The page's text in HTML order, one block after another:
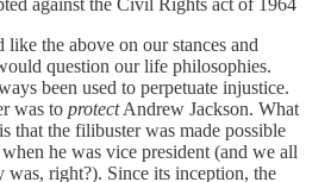
the above on our stances and
question our life philosophies.
been used to perpetuate injustice.
was to protectAndrew Jackson. What
that the filibuster was made possible
he was vice president (and we all
was, right?). Since its inception, the